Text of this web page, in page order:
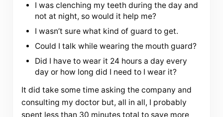
I was clenching my teeth during the day and
not at night, so would it help me?
I wasn’t sure what kind of guard to get.
Could I talk while wearing the mouth guard?
Did I have to wear it 24 hours a day every
day or how long did I need to I wear it?
It did take some time asking the company and
consulting my doctor but, all in all, I probably
spent less than 30 minutes total to save more